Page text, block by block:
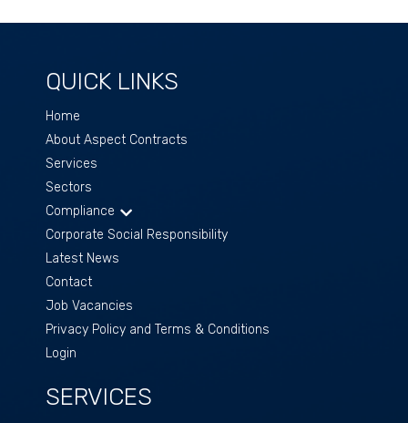
QUICK LINKS
Home
About Aspect Contracts
Services
Sectors
Compliance
Corporate Social Responsibility
Latest News
Contact
Job Vacancies
Privacy Policy and Terms & Conditions
Login
SERVICES